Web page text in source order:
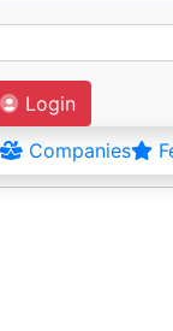
Login
Companies